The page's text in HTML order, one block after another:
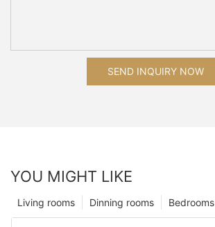
SEND INQUIRY NOW
YOU MIGHT LIKE
Bedrooms
Dinning rooms
Living rooms